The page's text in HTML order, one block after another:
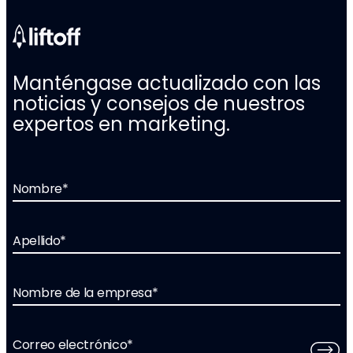
Manténgase actualizado con las
noticias y consejos de nuestros
expertos en marketing.
Nombre*
Apellido*
Nombre de la empresa*
Correo electrónico*